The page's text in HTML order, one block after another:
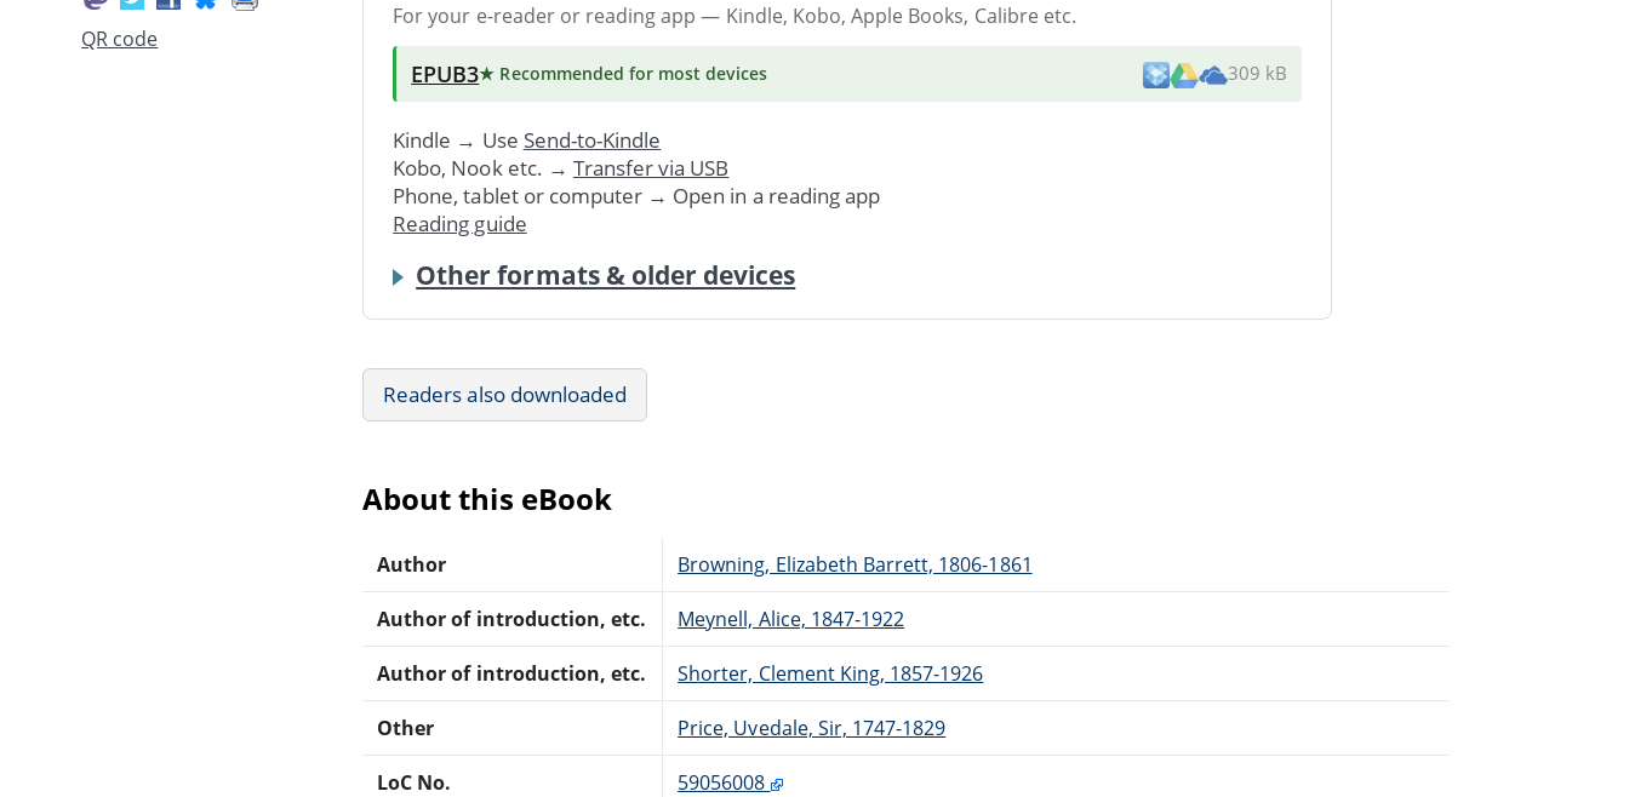
QR code
For your e-reader or reading app — Kindle, Kobo, Apple Books, Calibre etc.
EPUB3★ Recommended for most devices 309 kB
Kindle → Use Send-to-Kindle
Kobo, Nook etc. → Transfer via USB
Phone, tablet or computer → Open in a reading app
Reading guide
Other formats & older devices
Readers also downloaded
About this eBook
Author Browning, Elizabeth Barrett, 1806-1861
Author of introduction, etc. Meynell, Alice, 1847-1922
Author of introduction, etc. Shorter, Clement King, 1857-1926
Other Price, Uvedale, Sir, 1747-1829
LoC No. 59056008